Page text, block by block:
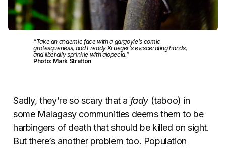
“Take an anaemic face with a gargoyle’s comic
grotesqueness, add Freddy Krueger’s eviscerating hands,
and liberally sprinkle with alopecia.”
Photo: Mark Stratton
Sadly, they’re so scary that a fady(taboo) in
some Malagasy communities deems them to be
harbingers of death that should be killed on sight.
But there’s another problem too. Population